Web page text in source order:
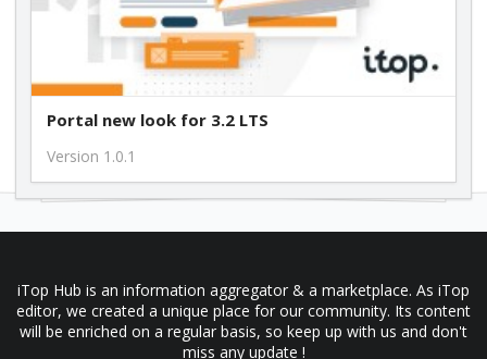
Portal new look for 3.2 LTS
Version 1.0.1
iTop Hub is an information aggregator & a marketplace. As iTop
editor, we created a unique place for our community. Its content
will be enriched on a regular basis, so keep up with us and don't
miss any update !